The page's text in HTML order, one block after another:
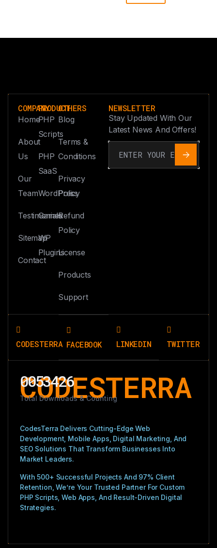
COMPANY
Home
About
Us
Our
Team
Testimonials
Sitemap
Contact
PRODUCT
PHP
Scripts
PHP
SaaS
WordPress
Games
WP
Plugins
OTHERS
Blog
Terms &
Conditions
Privacy
Policy
Refund
Policy
License
Products
Support
NEWSLETTER
Stay Updated With Our
Latest News And Offers!
CODESTERRA FACEBOOK LINKEDIN TWITTER
CODESTERRA
0053426
Total Downloads & Counting
CodesTerra Delivers Cutting-Edge Web
Development, Mobile Apps, Digital Marketing, And
SEO Solutions That Transform Businesses Into
Market Leaders.
With 500+ Successful Projects And 97% Client
Retention, We’re Your Trusted Partner For Custom
PHP Scripts, Web Apps, And Result-Driven Digital
Strategies.